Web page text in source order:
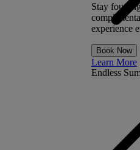
Endless
Stay four
experience
Book Now
Learn More